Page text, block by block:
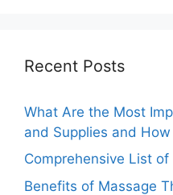
Recent Posts
What Are the Most
and Supplies and
Comprehensive List
Benefits of Massage